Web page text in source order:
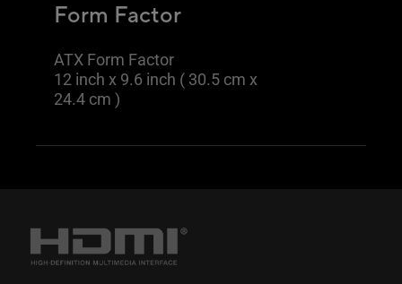
Form Factor
ATX Form Factor
12 inch x 9.6 inch ( 30.5 cm x
24.4 cm )